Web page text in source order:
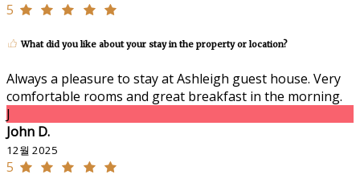
5
What did you like about your stay in the property or location?
Always a pleasure to stay at Ashleigh guest house. Very
comfortable rooms and great breakfast in the morning.
J
John D.
12월 2025
5